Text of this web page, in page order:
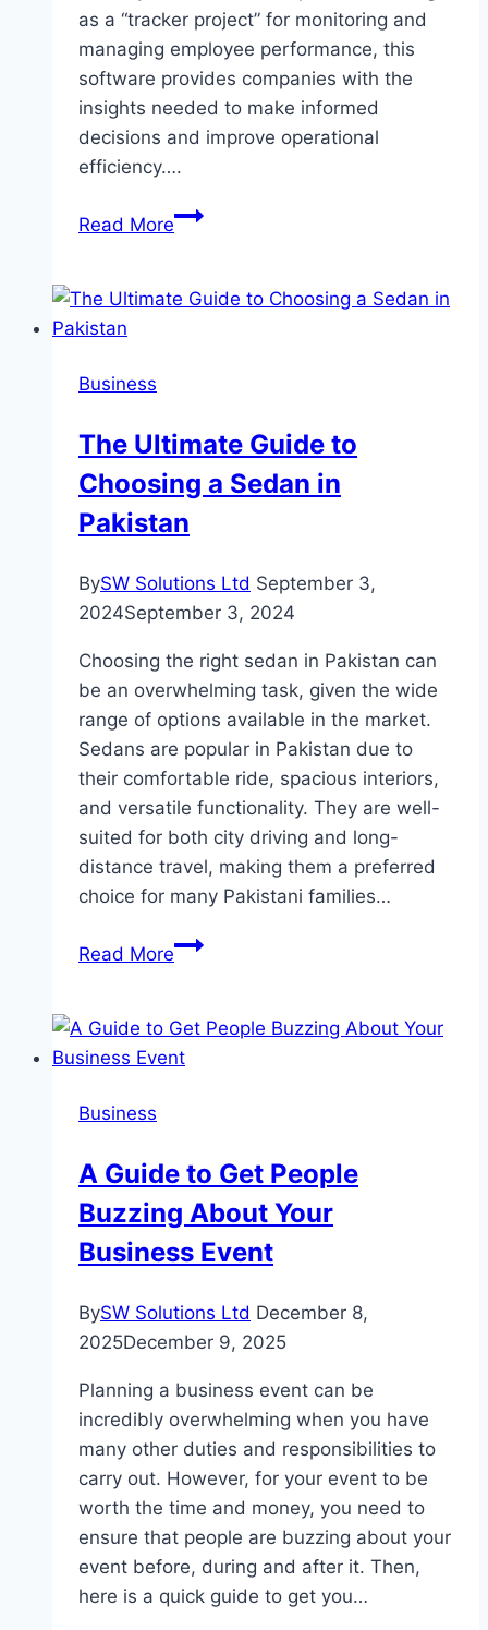
as a “tracker project” for monitoring and
managing employee performance, this
software provides companies with the
insights needed to make informed
decisions and improve operational
efficiency….
Read MoreEmployee
A
Workplace
Productivity
Business
The Ultimate Guide to
Choosing a Sedan in
Pakistan
BySW Solutions Ltd September 3,
2024September 3, 2024
Choosing the right sedan in Pakistan can
be an overwhelming task, given the wide
range of options available in the market.
Sedans are popular in Pakistan due to
their comfortable ride, spacious interiors,
and versatile functionality. They are well-
suited for both city driving and long-
distance travel, making them a preferred
choice for many Pakistani families…
Read MoreThe
to
Choosing
Pakistan
Business
A Guide to Get People
Buzzing About Your
Business Event
BySW Solutions Ltd December 8,
2025December 9, 2025
Planning a business event can be
incredibly overwhelming when you have
many other duties and responsibilities to
carry out. However, for your event to be
worth the time and money, you need to
ensure that people are buzzing about your
event before, during and after it. Then,
here is a quick guide to get you…